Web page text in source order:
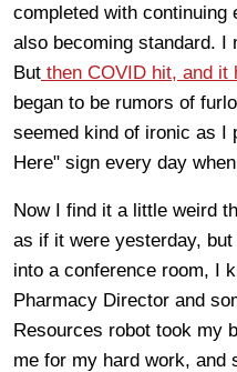
completed with continuing
also becoming standard. I
But then COVID hit, and it
began to be rumors of
seemed kind of ironic as I
Here" sign every day
Now I find it a little weird
as if it were yesterday,
into a conference room, I
Pharmacy Director and
Resources robot took my
me for my hard work, and